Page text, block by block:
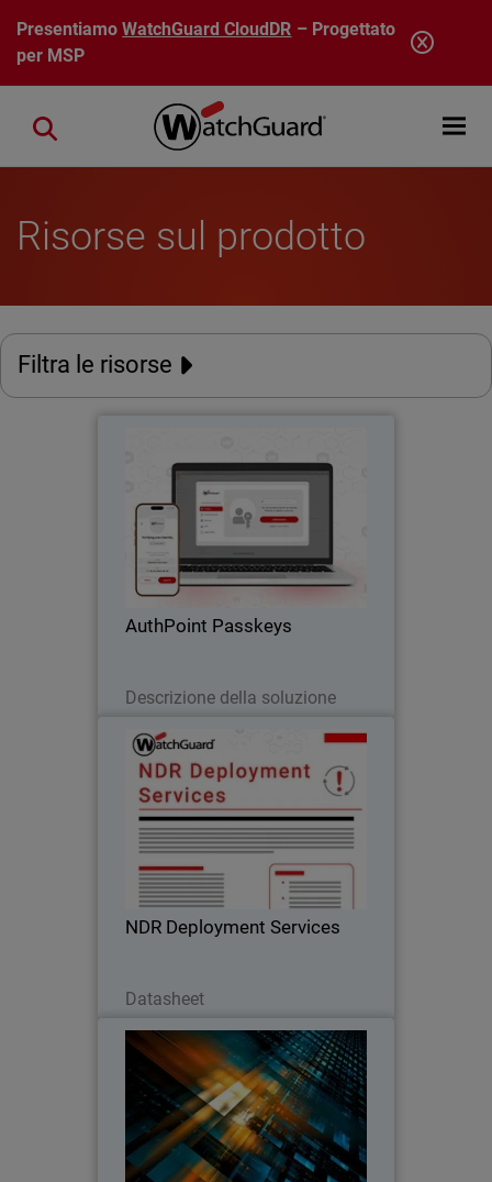
Salta al contenuto principale
PresentiamoWatchGuard CloudDR – Progettato
per MSP
Open
Close search
Risorse sul prodotto
Filtra le risorse
AuthPoint Passkeys
Descrizione della soluzione
Passwordless authentication with
AuthPoint passkeys for OIDC and SAML
applications. Stop credential theft and
phishing attacks across your SaaS
NDR Deployment Services
Datasheet
NDR Deployment Services
WatchGuard’s NDR Deployment
Services ensure fast, expert-led setup so
you can accelerate your Network
Detection and Response investment.
MSP Cybersecurity Trends
Report
Explore the latest MSP report on
cybersecurity demand, customer
expectations, pricing trends, and the